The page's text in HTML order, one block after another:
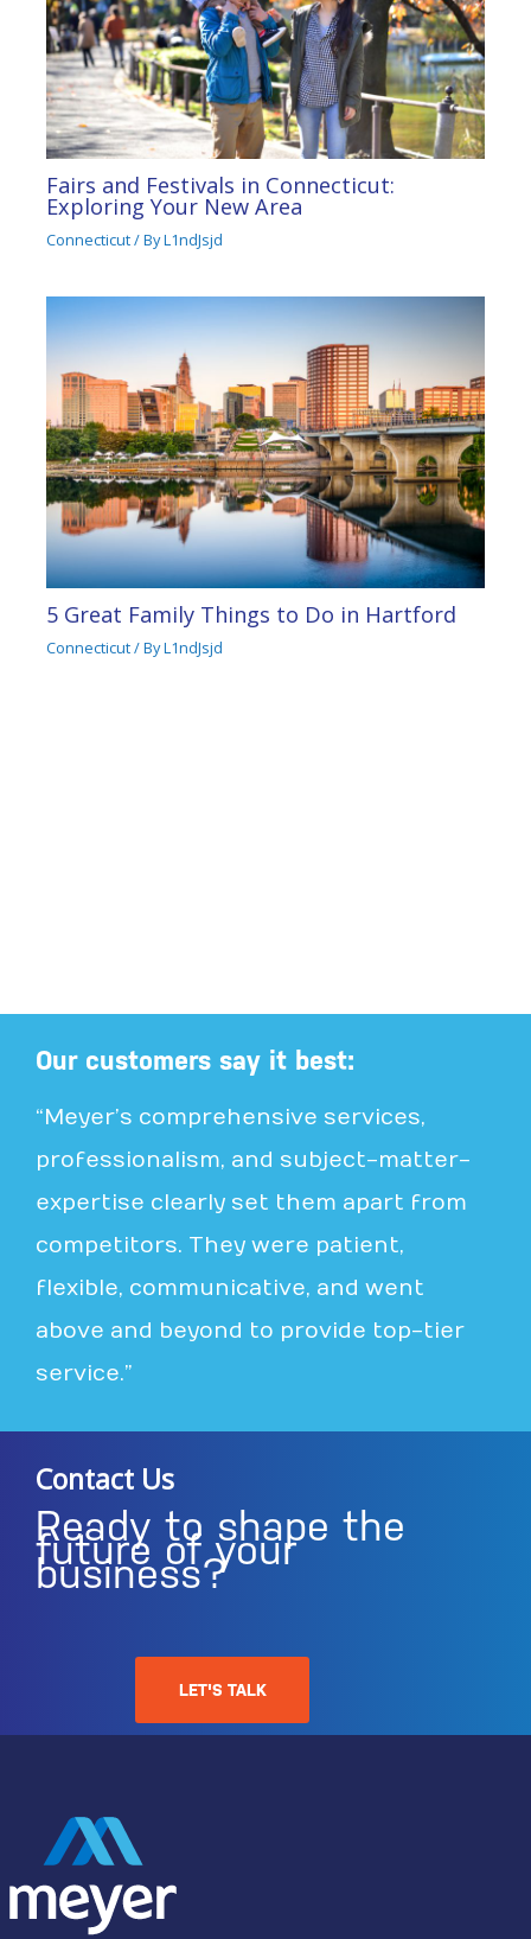
Fairs and Festivals in Connecticut:
Exploring Your New Area
Connecticut/ ByL1ndJsjd
5 Great Family Things to Do in Hartford
Connecticut/ ByL1ndJsjd
Our customers say it best:
“Meyer’s comprehensive services,
professionalism, and subject-matter-
expertise clearly set them apart from
competitors. They were patient,
flexible, communicative, and went
above and beyond to provide top-tier
service.”
Contact Us
Ready to shape the
future of your
business?
LET'S TALK